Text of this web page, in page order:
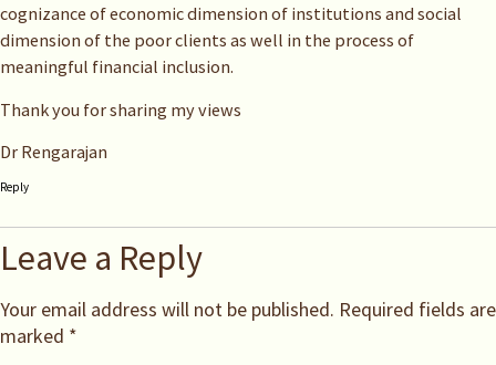
cognizance of economic dimension of institutions and social
dimension of the poor clients as well in the process of
meaningful financial inclusion.
Thank you for sharing my views
Dr Rengarajan
Reply
Leave a Reply
Your email address will not be published. Required fields are
marked *